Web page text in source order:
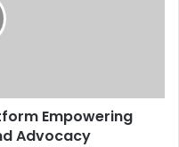
Empowering
Advocacy